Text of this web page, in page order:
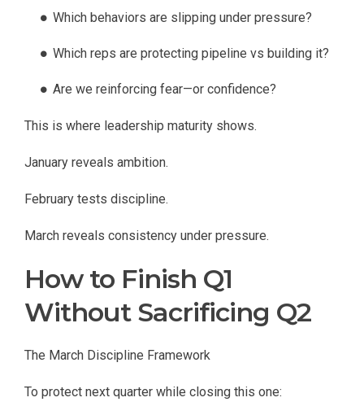
Which behaviors are slipping under pressure?
Which reps are protecting pipeline vs building it?
Are we reinforcing fear—or confidence?
This is where leadership maturity shows.
January reveals ambition.
February tests discipline.
March reveals consistency under pressure.
How to Finish Q1
Without Sacrificing Q2
The March Discipline Framework
To protect next quarter while closing this one: